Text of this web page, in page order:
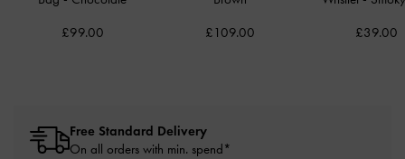
£99.00 £109.00 £39.00
Free Standard Delivery
On all orders with min. spend*